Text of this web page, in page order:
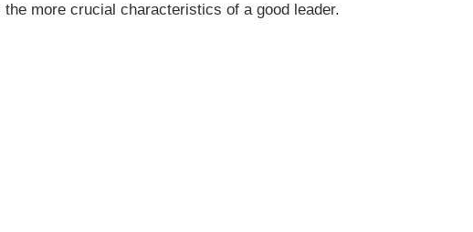
more crucial characteristics of a good leader.